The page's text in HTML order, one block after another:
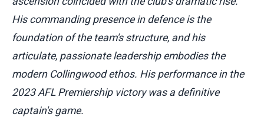
His commanding presence in defence is the
foundation of the team's structure, and his
articulate, passionate leadership embodies the
modern Collingwood ethos. His performance in the
2023 AFL Premiership victory was a definitive
captain's game.